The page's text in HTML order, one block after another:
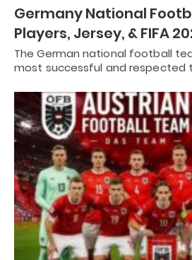
Germany National
Players, Jersey, & FIFA
The German national football
most successful and respected